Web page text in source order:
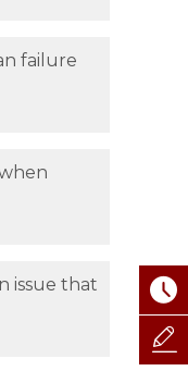
failure
issue that